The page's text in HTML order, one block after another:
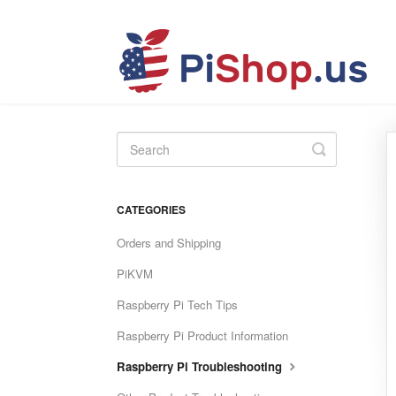
Toggle
Search
CATEGORIES
Orders and Shipping
PiKVM
Raspberry Pi Tech Tips
Raspberry Pi Product Information
Raspberry Pi Troubleshooting